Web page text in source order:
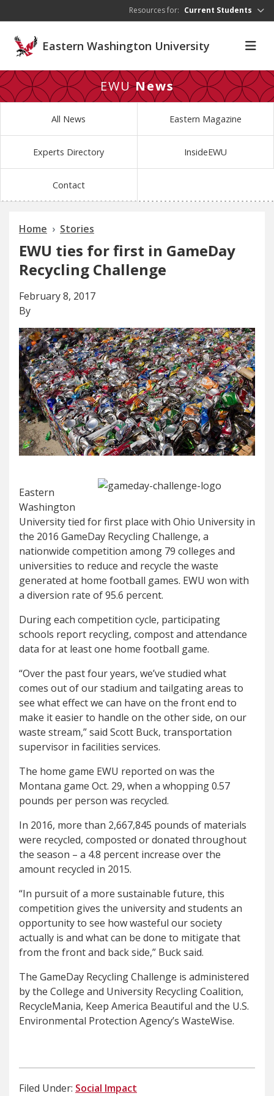
Resources for: Current Students
Eastern Washington University
EWUNews
All News Eastern Magazine
Experts Directory InsideEWU
Contact
Home Stories
EWU ties for first in GameDay
Recycling Challenge
February 8, 2017
By
Eastern
Washington
University tied for first place with Ohio University in
the 2016 GameDay Recycling Challenge, a
nationwide competition among 79 colleges and
universities to reduce and recycle the waste
generated at home football games. EWU won with
a diversion rate of 95.6 percent.
During each competition cycle, participating
schools report recycling, compost and attendance
data for at least one home football game.
“Over the past four years, we’ve studied what
comes out of our stadium and tailgating areas to
see what effect we can have on the front end to
make it easier to handle on the other side, on our
waste stream,” said Scott Buck, transportation
supervisor in facilities services.
The home game EWU reported on was the
Montana game Oct. 29, when a whopping 0.57
pounds per person was recycled.
In 2016, more than 2,667,845 pounds of materials
were recycled, composted or donated throughout
the season – a 4.8 percent increase over the
amount recycled in 2015.
“In pursuit of a more sustainable future, this
competition gives the university and students an
opportunity to see how wasteful our society
actually is and what can be done to mitigate that
from the front and back side,” Buck said.
The GameDay Recycling Challenge is administered
by the College and University Recycling Coalition,
RecycleMania, Keep America Beautiful and the U.S.
Environmental Protection Agency’s WasteWise.
Filed Under: Social Impact